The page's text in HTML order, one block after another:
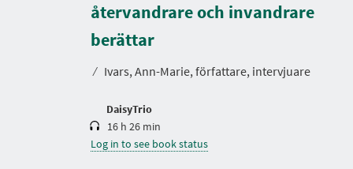
återvandrare och invandrare
berättar
⁄ Ivars, Ann-Marie, författare, intervjuare
DaisyTrio
D
u
r
a
i
16 h 26 min
Log in to see book status